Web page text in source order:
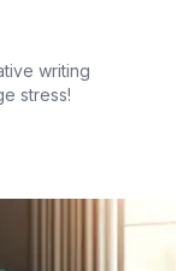
writing
stress!